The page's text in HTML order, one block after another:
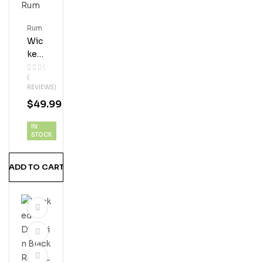
Wic
Ked
Dol
Phi
N
Pin
Isla
Go
Ru
M
(
REVIEWS)
Rum
$49.99
IN
STOCK
ADD TO CART